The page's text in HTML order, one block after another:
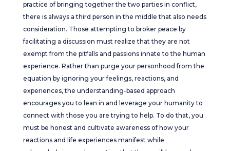
practice of bringing together the two parties in conflict,
there is always a third person in the middle that also needs
consideration. Those attempting to broker peace by
facilitating a discussion must realize that they are not
exempt from the pitfalls and passions innate to the human
experience. Rather than purge your personhood from the
equation by ignoring your feelings, reactions, and
experiences, the understanding-based approach
encourages you to lean in and leverage your humanity to
connect with those you are trying to help. To do that, you
must be honest and cultivate awareness of how your
reactions and life experiences manifest while